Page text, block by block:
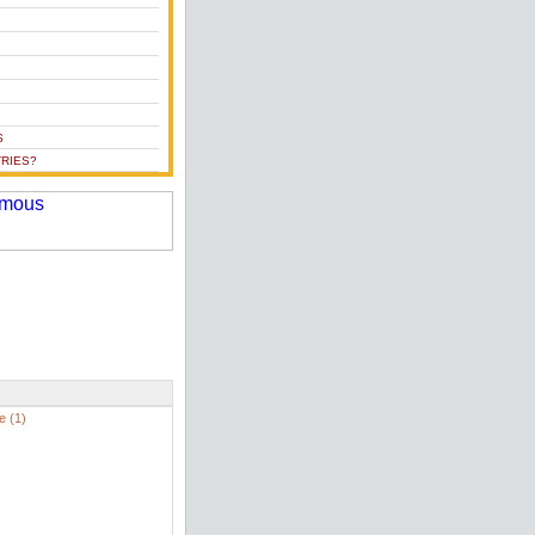
(1)